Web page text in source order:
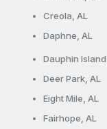
Creola, AL
Daphne, AL
Dauphin
Deer Park, AL
Eight Mile, AL
Fairhope, AL